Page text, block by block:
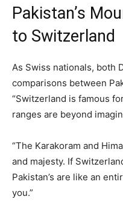
Pakistan’s
to Switzerland
As Swiss nationals, both
comparisons between
“Switzerland is famous
ranges are beyond
“The Karakoram and
and majesty. If
Pakistan’s are like an
you.”